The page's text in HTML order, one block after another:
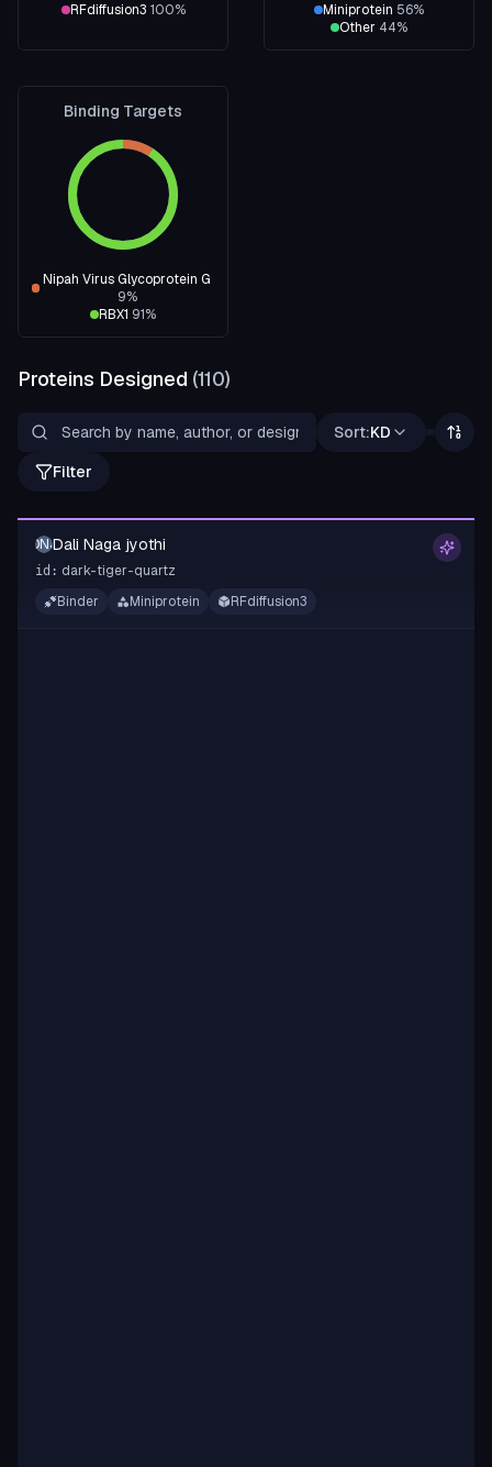
RFdiffusion3 100% Miniprotein 56%
Other 44%
Binding Targets
Nipah Virus Glycoprotein G
9%
RBX1 91%
Proteins Designed (110)
Sort:KD
Filter
DNJDali Naga jyothi
id: dark-tiger-quartz
Binder
Miniprotein RFdiffusion3